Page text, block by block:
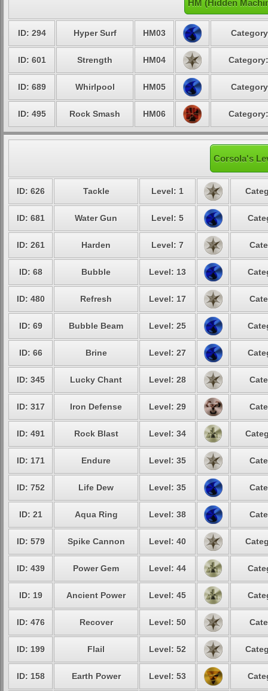
HM (Hidden
ID: 294 Hyper Surf HM03
ID: 601 Strength HM04
ID: 689 Whirlpool HM05
ID: 495 Rock Smash HM06
Corsola's
ID: 626 Tackle Level: 1
ID: 681 Water Gun Level: 5
ID: 261 Harden Level: 7
ID: 68 Bubble Level: 13
ID: 480 Refresh Level: 17
ID: 69 Bubble Beam Level: 25
ID: 66 Brine Level: 27
ID: 345 Lucky Chant Level: 28
ID: 317 Iron Defense Level: 29
ID: 491 Rock Blast Level: 34
ID: 171 Endure Level: 35
ID: 752 Life Dew Level: 35
ID: 21 Aqua Ring Level: 38
ID: 579 Spike Cannon Level: 40
ID: 439 Power Gem Level: 44
ID: 19 Ancient Power Level: 45
ID: 476 Recover Level: 50
ID: 199 Flail Level: 52
ID: 158 Earth Power Level: 53